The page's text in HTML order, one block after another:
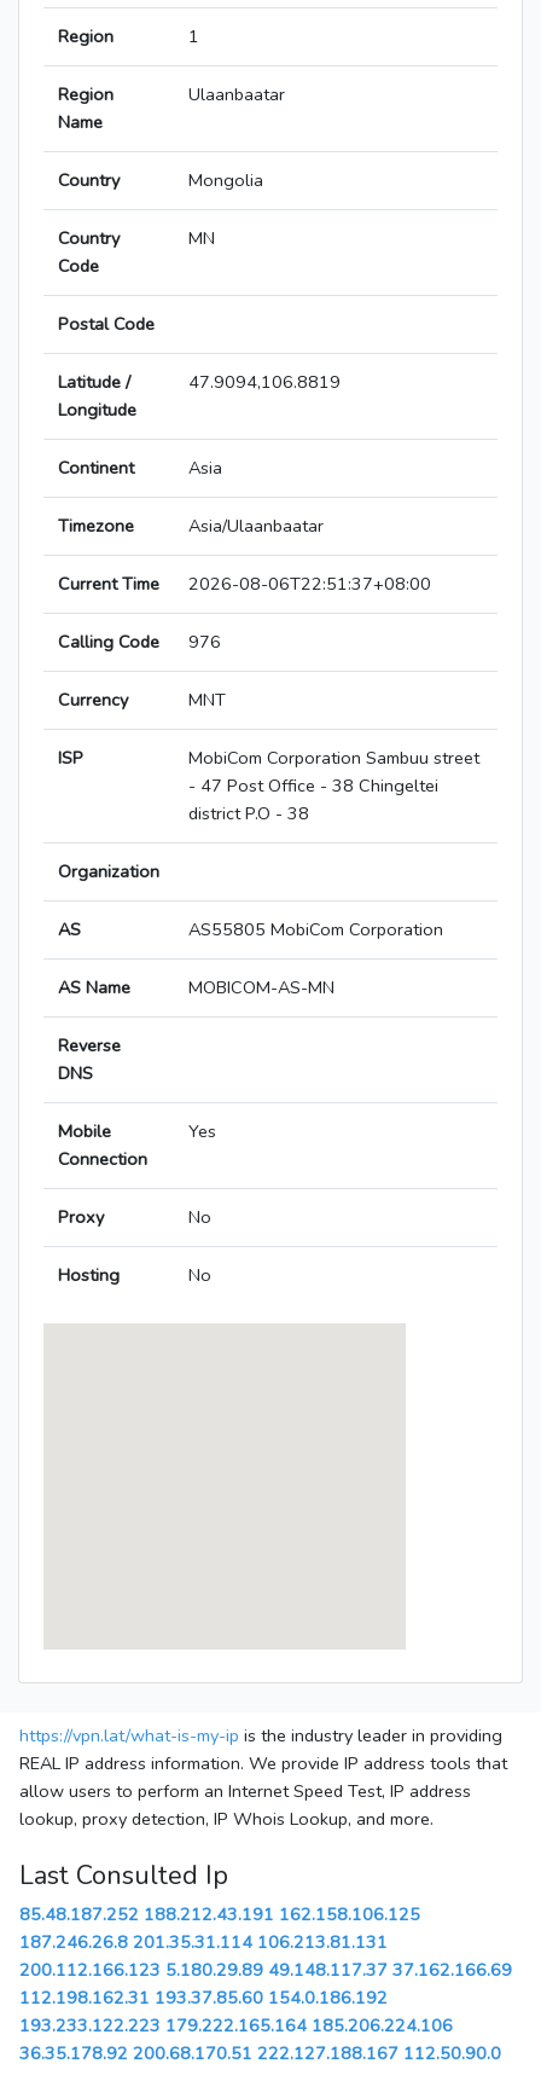
Region 1
Region
Name
Ulaanbaatar
Country Mongolia
Country
Code
MN
Postal Code
Latitude /
Longitude
47.9094,106.8819
Continent Asia
Timezone Asia/Ulaanbaatar
Current Time 2026-08-06T22:51:37+08:00
Calling Code 976
Currency MNT
ISP
MobiCom Corporation Sambuu street
- 47 Post Office - 38 Chingeltei
district P.O - 38
Organization
AS AS55805 MobiCom Corporation
AS Name MOBICOM-AS-MN
Reverse
DNS
Mobile
Connection
Yes
Proxy No
Hosting No
https://vpn.lat/what-is-my-ip is the industry leader in providing
REAL IP address information. We provide IP address tools that
allow users to perform an Internet Speed Test, IP address
lookup, proxy detection, IP Whois Lookup, and more.
Last Consulted Ip
85.48.187.252 188.212.43.191 162.158.106.125
187.246.26.8 201.35.31.114 106.213.81.131
200.112.166.123 5.180.29.89 49.148.117.37 37.162.166.69
112.198.162.31 193.37.85.60 154.0.186.192
193.233.122.223 179.222.165.164 185.206.224.106
36.35.178.92 200.68.170.51 222.127.188.167 112.50.90.0